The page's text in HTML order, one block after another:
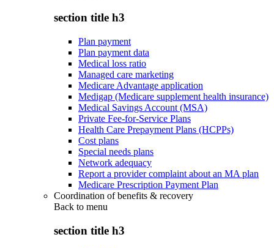
section title h3
Plan payment
Plan payment data
Medical loss ratio
Managed care marketing
Medicare Advantage application
Medigap (Medicare supplement health insurance)
Medical Savings Account (MSA)
Private Fee-for-Service Plans
Health Care Prepayment Plans (HCPPs)
Cost plans
Special needs plans
Network adequacy
Report a provider complaint about an MA plan
Medicare Prescription Payment Plan
Coordination of benefits & recovery
Back to menu
section title h3